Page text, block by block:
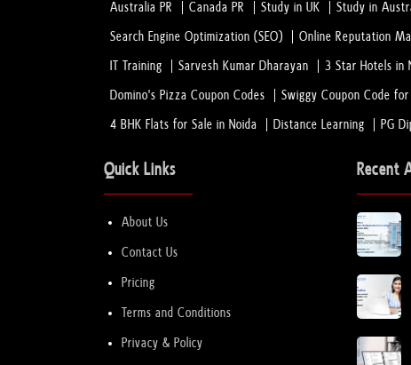
Australia PR Canada PR Study in UK Study in
Search Engine Optimization (SEO) Online Reputation
IT Training Sarvesh Kumar Dharayan 3 Star Hotels in
Domino's Pizza Coupon Codes Swiggy Coupon Code for
4 BHK Flats for Sale in Noida Distance Learning PG
Quick Links
About Us
Contact Us
Pricing
Terms and Conditions
Privacy & Policy
Recent